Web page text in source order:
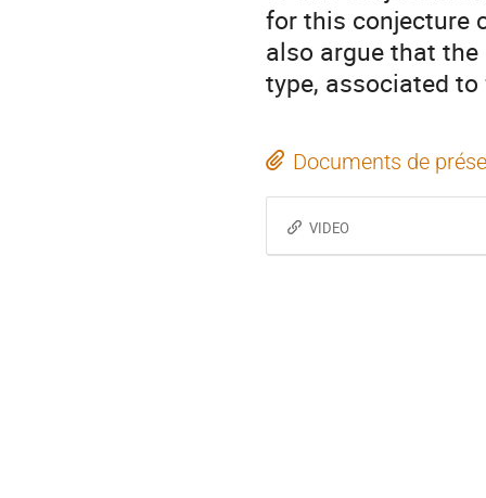
for this conjecture
also argue that
type, associated
Documents de
VIDEO